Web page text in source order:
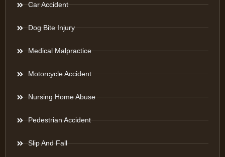
Car Accident
Dog Bite Injury
Medical Malpractice
Motorcycle Accident
Nursing Home Abuse
Pedestrian Accident
Slip And Fall